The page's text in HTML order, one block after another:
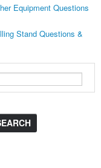
Equipment Questions
Stand Questions &